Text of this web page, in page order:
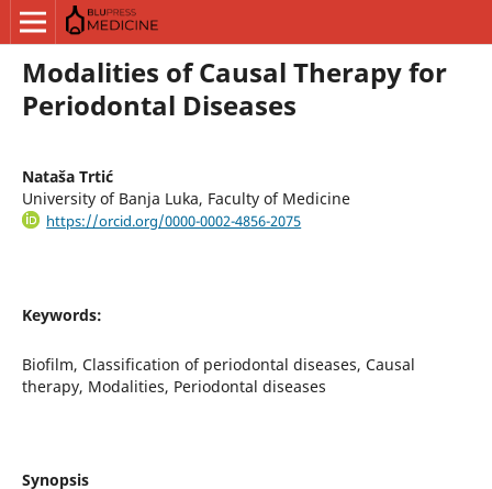
Modalities of Causal Therapy for
Periodontal Diseases
Nataša Trtić
University of Banja Luka, Faculty of Medicine
https://orcid.org/0000-0002-4856-2075
Keywords:
Biofilm, Classification of periodontal diseases, Causal
therapy, Modalities, Periodontal diseases
Synopsis